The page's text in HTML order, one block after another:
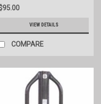
VIEW DETAILS
COMPARE